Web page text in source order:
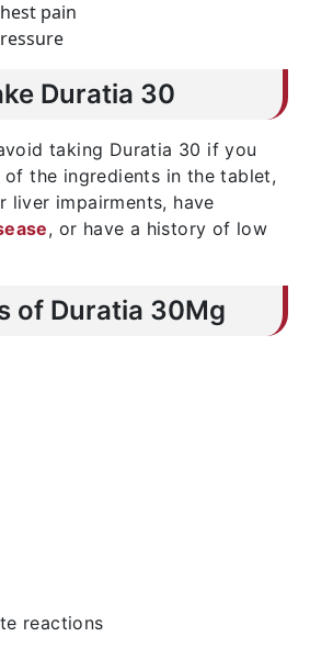
pain
Duratia 30
taking Duratia 30 if you
the ingredients in the tablet,
liver impairments, have
, or have a history of low
of Duratia 30Mg
reactions